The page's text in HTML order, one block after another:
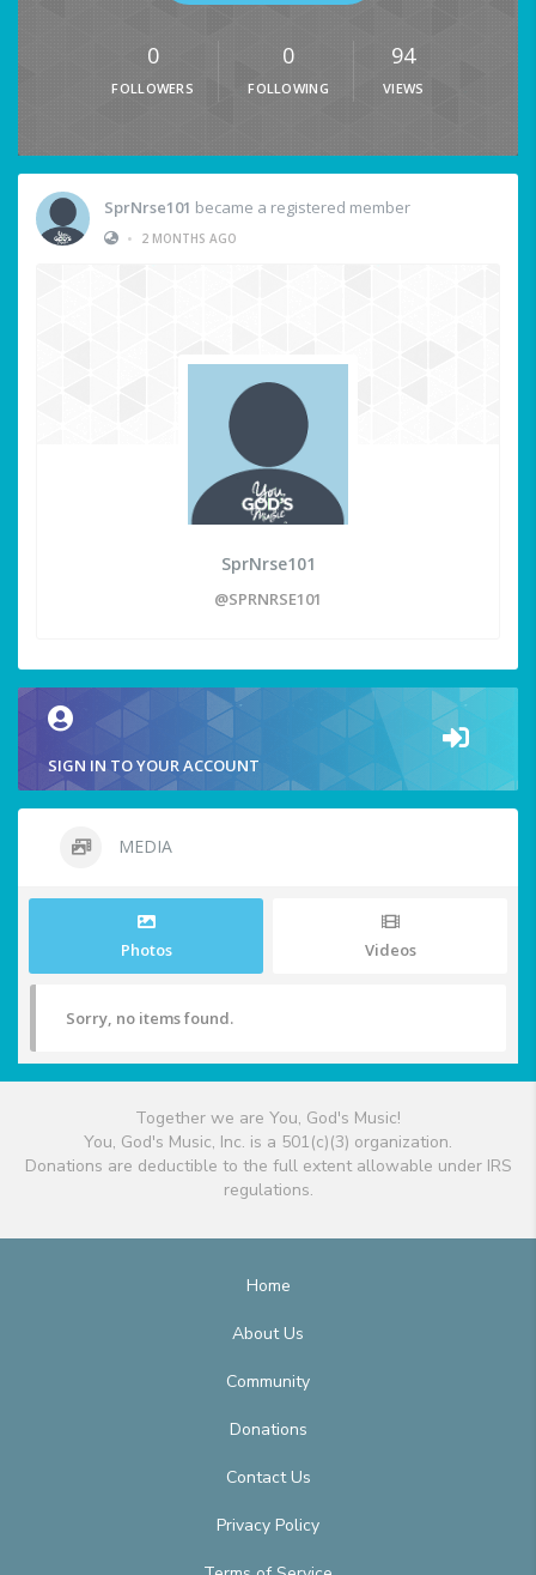
0
FOLLOWERS
0
FOLLOWING
94
VIEWS
SprNrse101 became a registered member
•
2 MONTHS AGO
SprNrse101
@SPRNRSE101
SIGN IN TO YOUR ACCOUNT
MEDIA
Photos Videos
Sorry, no items found.
Together we are You, God's Music!
You, God's Music, Inc. is a 501(c)(3) organization.
Donations are deductible to the full extent allowable under IRS
regulations.
Home
About Us
Community
Donations
Contact Us
Privacy Policy